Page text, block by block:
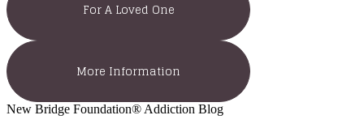
For A Loved One
More Information
New Bridge Foundation® Addiction Blog